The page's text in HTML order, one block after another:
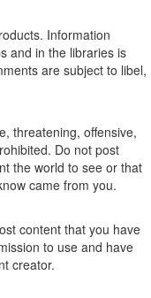
Information
and in the libraries is
are subject to libel,
threatening, offensive,
Do not post
the world to see or that
came from you.
content that you have
to use and have
creator.